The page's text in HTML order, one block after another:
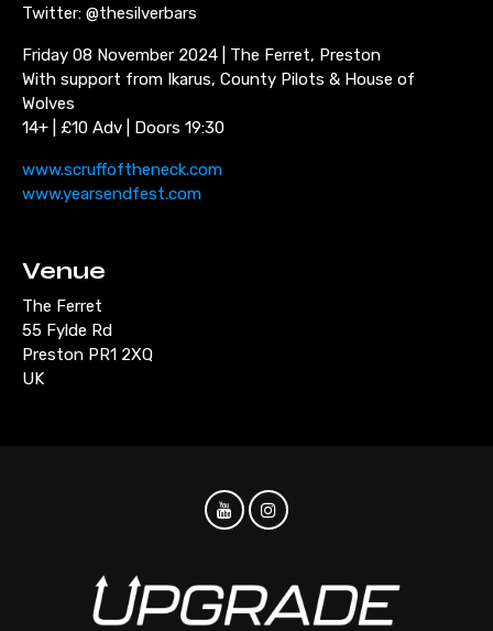
Twitter: @thesilverbars
Friday 08 November 2024 | The Ferret, Preston
With support from Ikarus, County Pilots & House of
Wolves
14+ | £10 Adv | Doors 19:30
www.scruffoftheneck.com
www.yearsendfest.com
Venue
The Ferret
55 Fylde Rd
Preston PR1 2XQ
UK